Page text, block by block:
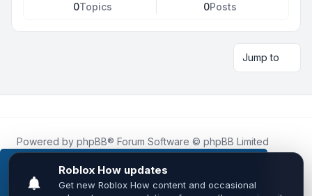
This website uses cookies to ensure you get the
best experience on our website.Learn more
0Topics 0Posts
Jump to
Powered by phpBB® Forum Software © phpBB Limited
Roblox.Howis an unofficial community platform and is not
affiliated with, endorsed by, or sponsored by Roblox
Corporation.